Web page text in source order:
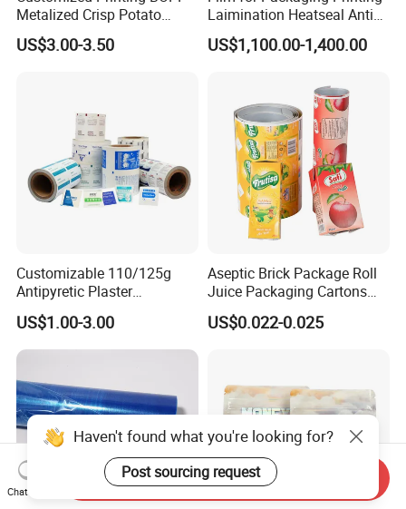
Metalized Crisp Potato
Plantain Chips Plastic Foil
Sachet Vacuum Bagging
US$3.00-3.50
Laimination Heatseal Anti
Fog BOPP Transparent Matt
BOPP Film BOPP Tape Film
US$1,100.00-1,400.00
Customizable 110/125g
Antipyretic Plaster
Packaging Aluminum Foil
Paper Roll
US$1.00-3.00
Aseptic Brick Package Roll
Juice Packaging Cartons
Milk Carton
US$0.022-0.025
Haven't found what you're looking for?
Post sourcing request
Chat Now
Send Inquiry